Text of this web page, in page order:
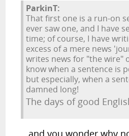
ParkinT:
That first one is a run-on
ever saw one, and I have
time; of course, I have
excess of a mere news
writes news for "the wire"
know when a sentence is
but especially, when a
damned long!
The days of good
...and you wonder why